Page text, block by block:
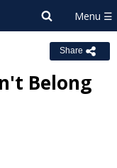
Share
Belong